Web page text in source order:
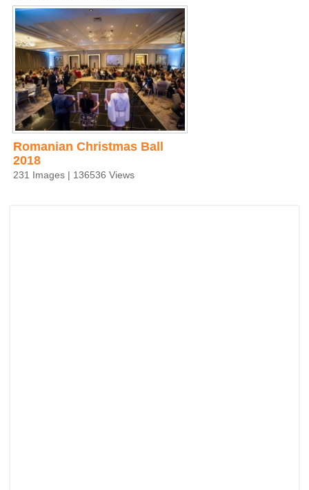
Romanian Christmas Ball
2018
231 Images | 136536 Views